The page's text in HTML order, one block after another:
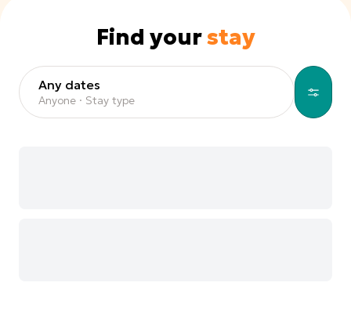
Find yourstay
Any dates
Anyone · Stay type